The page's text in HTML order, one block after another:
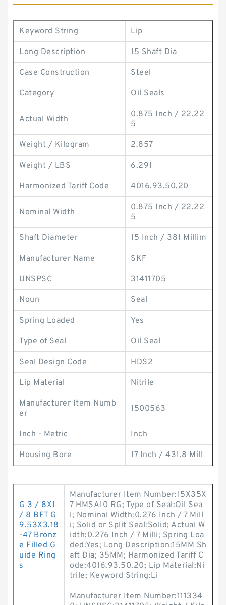
Keyword String Lip
Long Description 15 Shaft Dia
Case Construction Steel
Category Oil Seals
Actual Width
0.875 Inch / 22.22
5
Weight / Kilogram 2.857
Weight / LBS 6.291
Harmonized Tariff Code 4016.93.50.20
Nominal Width
0.875 Inch / 22.22
5
Shaft Diameter 15 Inch / 381 Millim
Manufacturer Name SKF
UNSPSC 31411705
Noun Seal
Spring Loaded Yes
Type of Seal Oil Seal
Seal Design Code HDS2
Lip Material Nitrile
Manufacturer Item Numb
er
1500563
Inch - Metric Inch
Housing Bore 17 Inch / 431.8 Mill
G 3 / 8X1
/ 8 BFT G
9.53X3.18
-47 Bronz
e Filled G
uide Ring
s
Manufacturer Item Number:15X35X
7 HMSA10 RG; Type of Seal:Oil Sea
l; Nominal Width:0.276 Inch / 7 Mill
i; Solid or Split Seal:Solid; Actual W
idth:0.276 Inch / 7 Milli; Spring Loa
ded:Yes; Long Description:15MM Sh
aft Dia; 35MM; Harmonized Tariff C
ode:4016.93.50.20; Lip Material:Ni
trile; Keyword String:Li
Manufacturer Item Number:111334